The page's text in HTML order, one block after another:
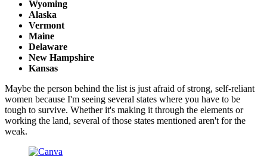
Wyoming
Alaska
Vermont
Maine
Delaware
New Hampshire
Kansas
Maybe the person behind the list is just afraid of strong, self-reliant
women because I'm seeing several states where you have to be
tough to survive. Whether it's making it through the elements or
working the land, several of those states mentioned aren't for the
weak.